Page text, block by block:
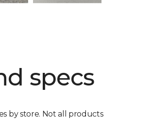
specs
by store. Not all products